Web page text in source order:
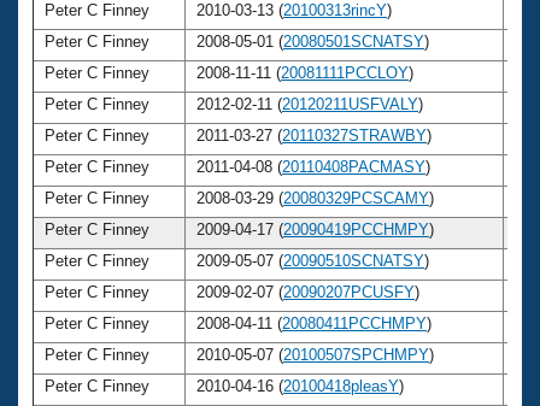
Peter C Finney 2010-03-13 (20100313rincY)
Peter C Finney
2008-05-01 (20080501SCNATSY)
Peter C Finney
2008-11-11 (20081111PCCLOY)
Peter C Finney
2012-02-11 (20120211USFVALY)
Peter C Finney
2011-03-27 (20110327STRAWBY)
Peter C Finney
2011-04-08 (20110408PACMASY)
Peter C Finney
2008-03-29 (20080329PCSCAMY)
Peter C Finney
2009-04-17 (20090419PCCHMPY)
Peter C Finney
2009-05-07 (20090510SCNATSY)
Peter C Finney
2009-02-07 (20090207PCUSFY)
Peter C Finney
2008-04-11 (20080411PCCHMPY)
Peter C Finney
2010-05-07 (20100507SPCHMPY)
Peter C Finney
2010-04-16 (20100418pleasY)